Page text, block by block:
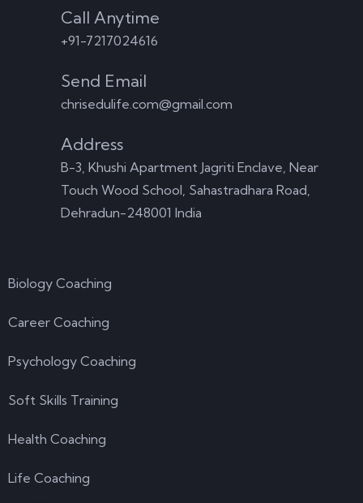
Call Anytime
+91-7217024616
Send Email
chrisedulife.com@gmail.com
Address
B-3, Khushi Apartment Jagriti Enclave, Near
Touch Wood School, Sahastradhara Road,
Dehradun-248001 India
Biology Coaching
Career Coaching
Psychology Coaching
Soft Skills Training
Health Coaching
Life Coaching